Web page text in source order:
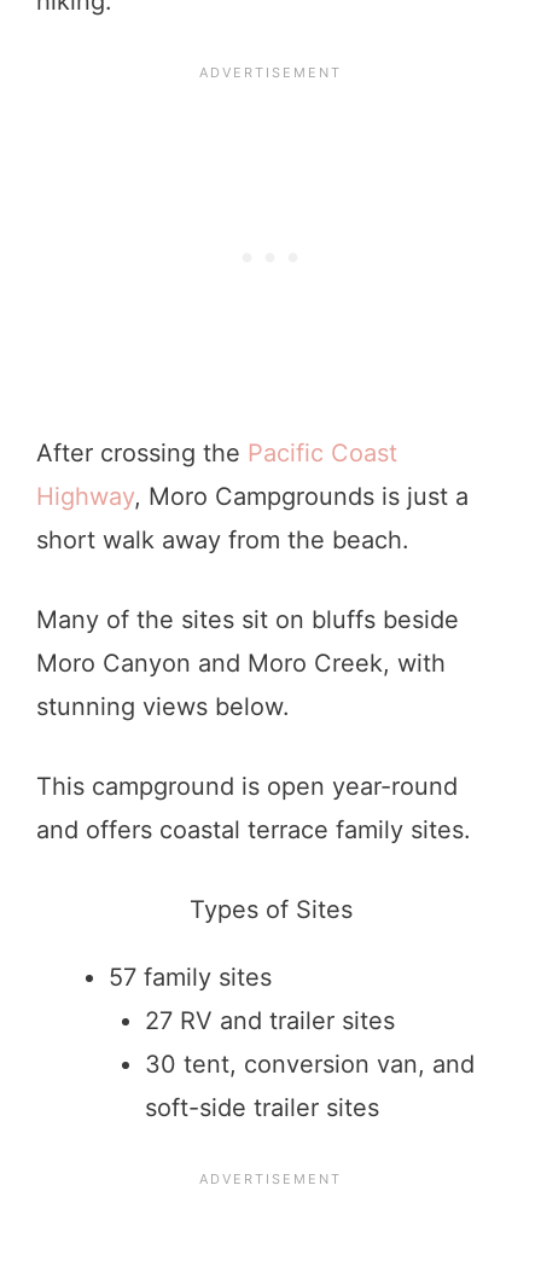
After crossing the Pacific Coast
Highway, Moro Campgrounds is just a
short walk away from the beach.
Many of the sites sit on bluffs beside
Moro Canyon and Moro Creek, with
stunning views below.
This campground is open year-round
and offers coastal terrace family sites.
Types of Sites
57 family sites
27 RV and trailer sites
30 tent, conversion van, and
soft-side trailer sites